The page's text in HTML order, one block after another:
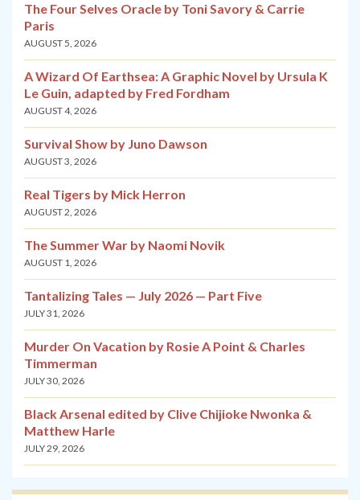
The Four Selves Oracle by Toni Savory & Carrie
Paris
AUGUST 5, 2026
A Wizard Of Earthsea: A Graphic Novel by Ursula K
Le Guin, adapted by Fred Fordham
AUGUST 4, 2026
Survival Show by Juno Dawson
AUGUST 3, 2026
Real Tigers by Mick Herron
AUGUST 2, 2026
The Summer War by Naomi Novik
AUGUST 1, 2026
Tantalizing Tales — July 2026 — Part Five
JULY 31, 2026
Murder On Vacation by Rosie A Point & Charles
Timmerman
JULY 30, 2026
Black Arsenal edited by Clive Chijioke Nwonka &
Matthew Harle
JULY 29, 2026